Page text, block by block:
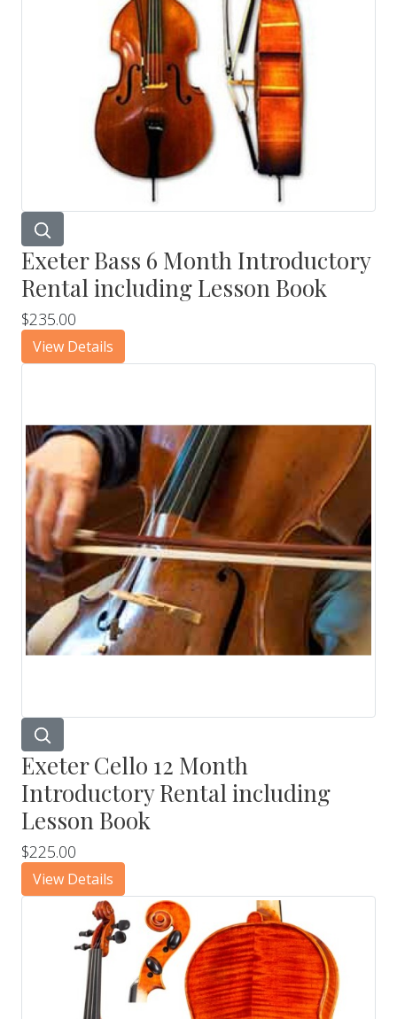
Exeter Bass 6 Month Introductory
Rental including Lesson Book
$235.00
View Details
Exeter Cello 12 Month
Introductory Rental including
Lesson Book
$225.00
View Details